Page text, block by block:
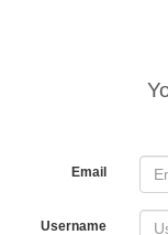
Email
Username